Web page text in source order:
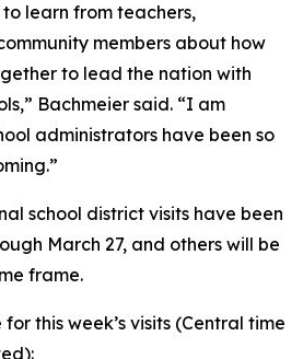
learn from teachers,
members about how
to lead the nation with
Bachmeier said. “I am
administrators have been so
school district visits have been
March 27, and others will be
frame.
this week’s visits (Central time